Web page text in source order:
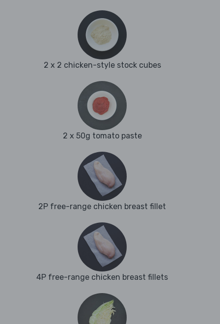
2 x 2 chicken-style stock cubes
2 x 50g tomato paste
2P free-range chicken breast fillet
4P free-range chicken breast fillets